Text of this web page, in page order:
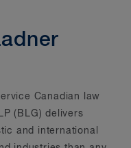
Canadian law
(BLG) delivers
and international